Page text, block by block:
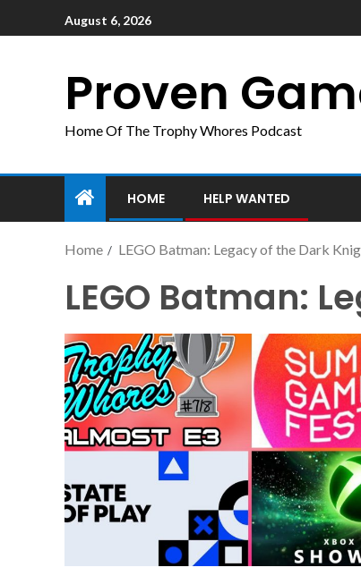
August 6, 2026
Proven
Home Of The Trophy Whores Podcast
HOME HELP WANTED
Home LEGO Batman: Legacy of the Dark
LEGO Batman: